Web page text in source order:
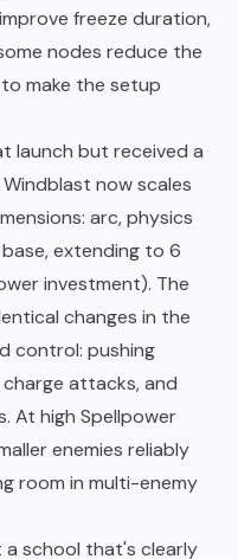
freeze duration,
nodes reduce the
make the setup
launch but received a
now scales
arc, physics
extending to 6
investment). The
changes in the
control: pushing
attacks, and
At high Spellpower
enemies reliably
room in multi-enemy
school that's clearly